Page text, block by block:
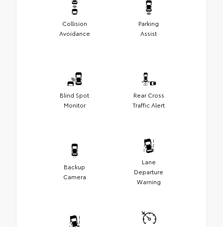
Collision
Avoidance
Parking
Assist
Blind Spot
Monitor
Rear Cross
Traffic Alert
Backup
Camera
Lane
Departure
Warning